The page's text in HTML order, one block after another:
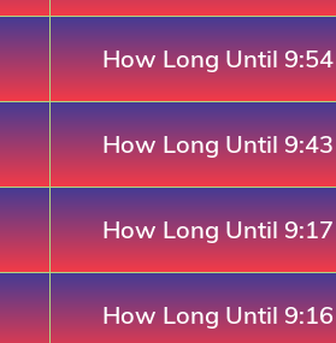
How Long Until 9:54
How Long Until 9:43
How Long Until 9:17
How Long Until 9:16